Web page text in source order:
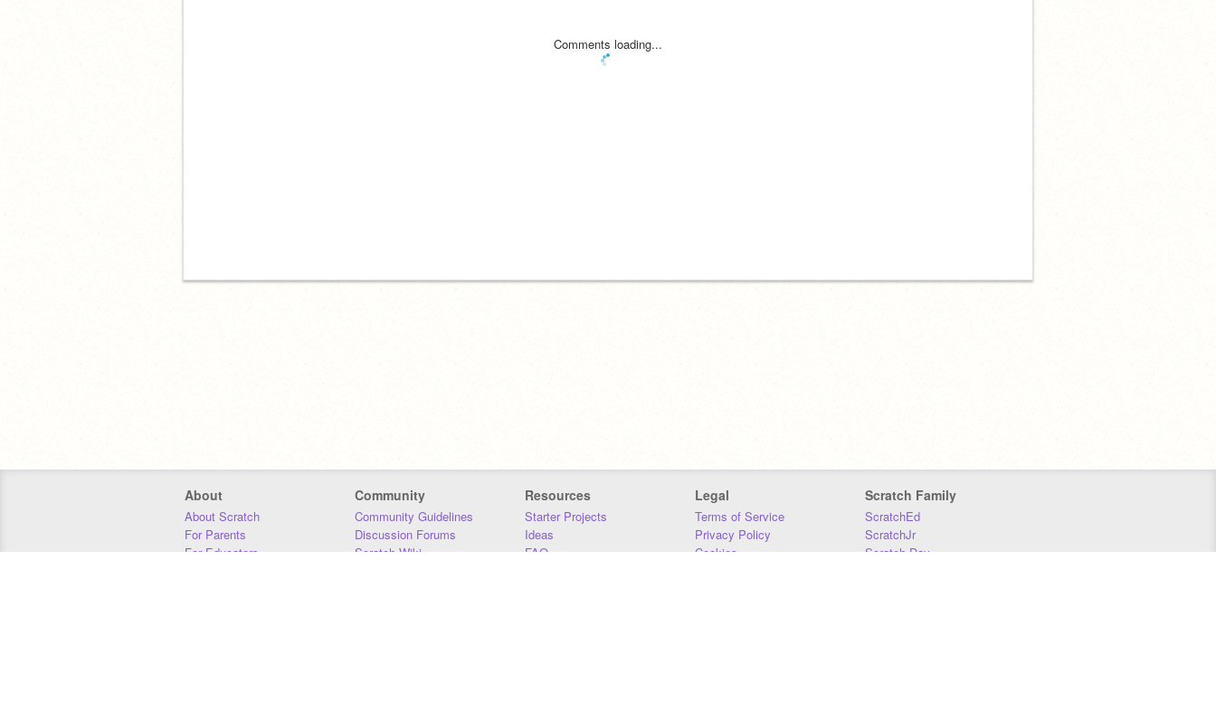
Comments loading...
About
About Scratch
For Parents
For Educators
Community
Community Guidelines
Discussion Forums
Scratch Wiki
Resources
Starter Projects
Ideas
FAQ
Legal
Terms of Service
Privacy Policy
Cookies
Scratch Family
ScratchEd
ScratchJr
Scratch Day